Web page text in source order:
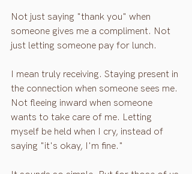
Not just saying "thank you" when
someone gives me a compliment. Not
just letting someone pay for lunch.
I mean truly receiving. Staying present in
the connection when someone sees me.
Not fleeing inward when someone
wants to take care of me. Letting
myself be held when I cry, instead of
saying "it's okay, I'm fine."